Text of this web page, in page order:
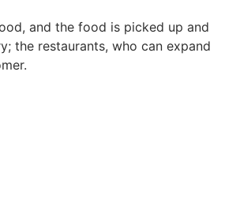
and the food is picked up and
the restaurants, who can expand